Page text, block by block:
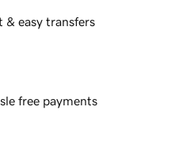
& easy transfers
free payments